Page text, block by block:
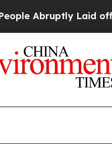
Laid off